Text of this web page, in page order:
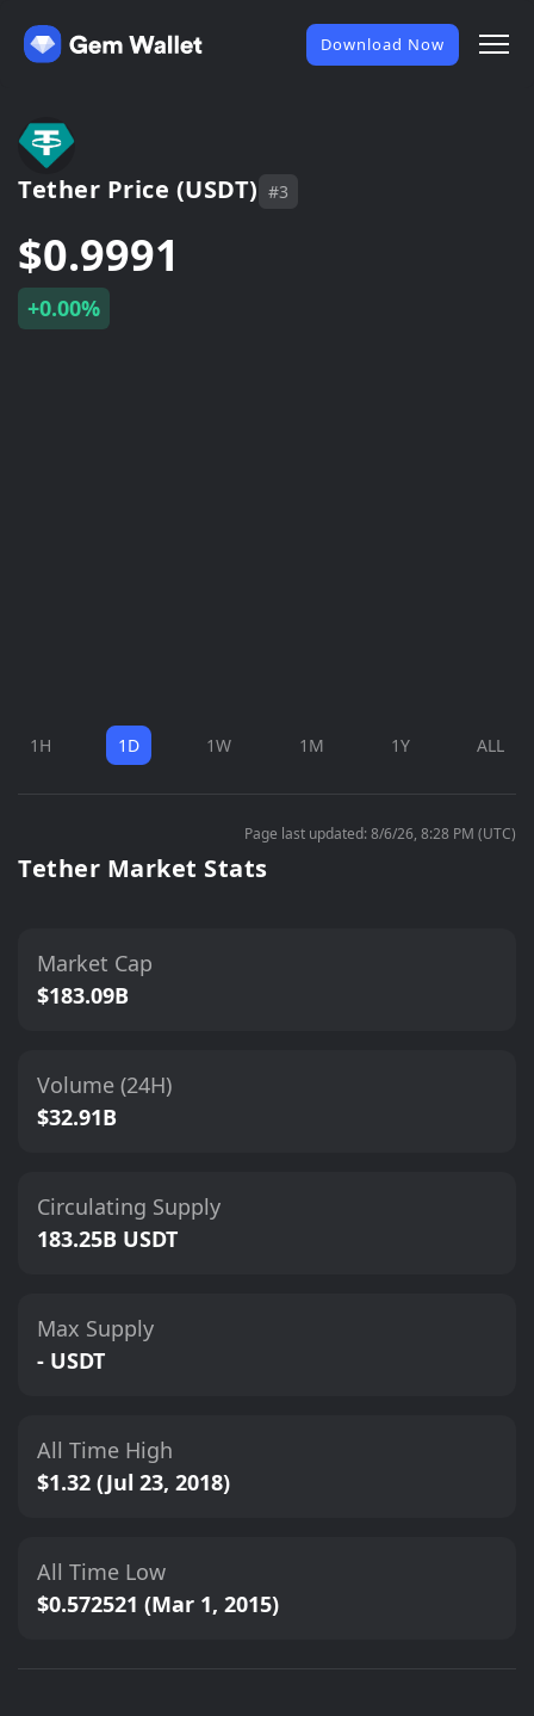
Download Now
Tether Price (USDT) #3
$0.9991
+0.00%
1H 1D 1W 1M 1Y ALL
Page last updated: 8/6/26, 8:28 PM (UTC)
Tether Market Stats
Market Cap
$183.09B
Volume (24H)
$32.91B
Circulating Supply
183.25B USDT
Max Supply
- USDT
All Time High
$1.32 (Jul 23, 2018)
All Time Low
$0.572521 (Mar 1, 2015)